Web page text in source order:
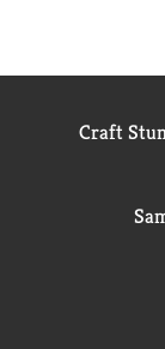
Craft